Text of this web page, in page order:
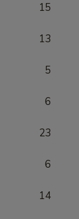
15
13
5
6
23
6
14